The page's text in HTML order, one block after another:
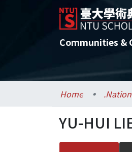
Communities &
Home
YU-HUI